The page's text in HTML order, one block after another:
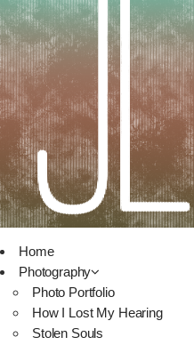
Home
Photography
Photo Portfolio
How I Lost My Hearing
Stolen Souls